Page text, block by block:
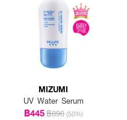
MIZUMI
UV Water Serum
฿445฿890 (50%)